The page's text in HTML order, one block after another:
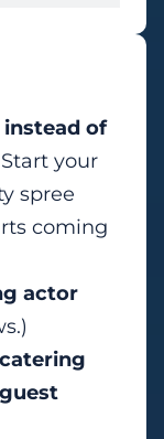
of
Start your
spree
coming
actor